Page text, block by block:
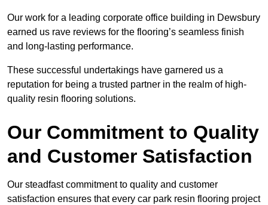
Our work for a leading corporate office building in Dewsbury
earned us rave reviews for the flooring’s seamless finish
and long-lasting performance.
These successful undertakings have garnered us a
reputation for being a trusted partner in the realm of high-
quality resin flooring solutions.
Our Commitment to Quality
and Customer Satisfaction
Our steadfast commitment to quality and customer
satisfaction ensures that every car park resin flooring project